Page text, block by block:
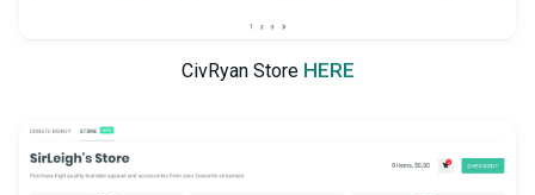
CivRyan Store HERE